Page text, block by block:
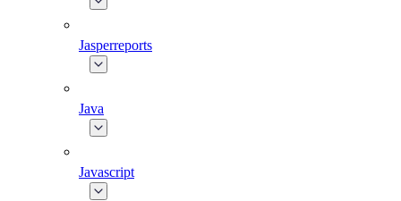
Jasperreports
Java
Javascript